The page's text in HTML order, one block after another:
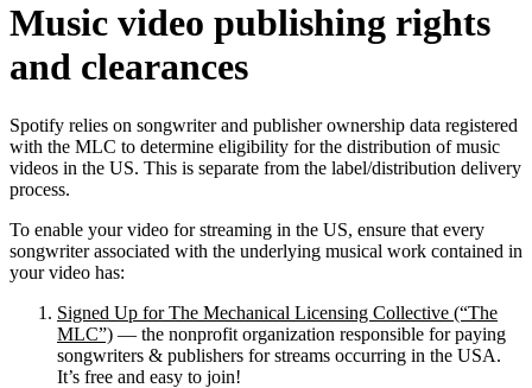
Music video publishing rights
and clearances
Spotify relies on songwriter and publisher ownership data registered
with the MLC to determine eligibility for the distribution of music
videos in the US. This is separate from the label/distribution delivery
process.
To enable your video for streaming in the US, ensure that every
songwriter associated with the underlying musical work contained in
your video has:
Signed Up for The Mechanical Licensing Collective (“The
MLC”) — the nonprofit organization responsible for paying
songwriters & publishers for streams occurring in the USA.
It’s free and easy to join!